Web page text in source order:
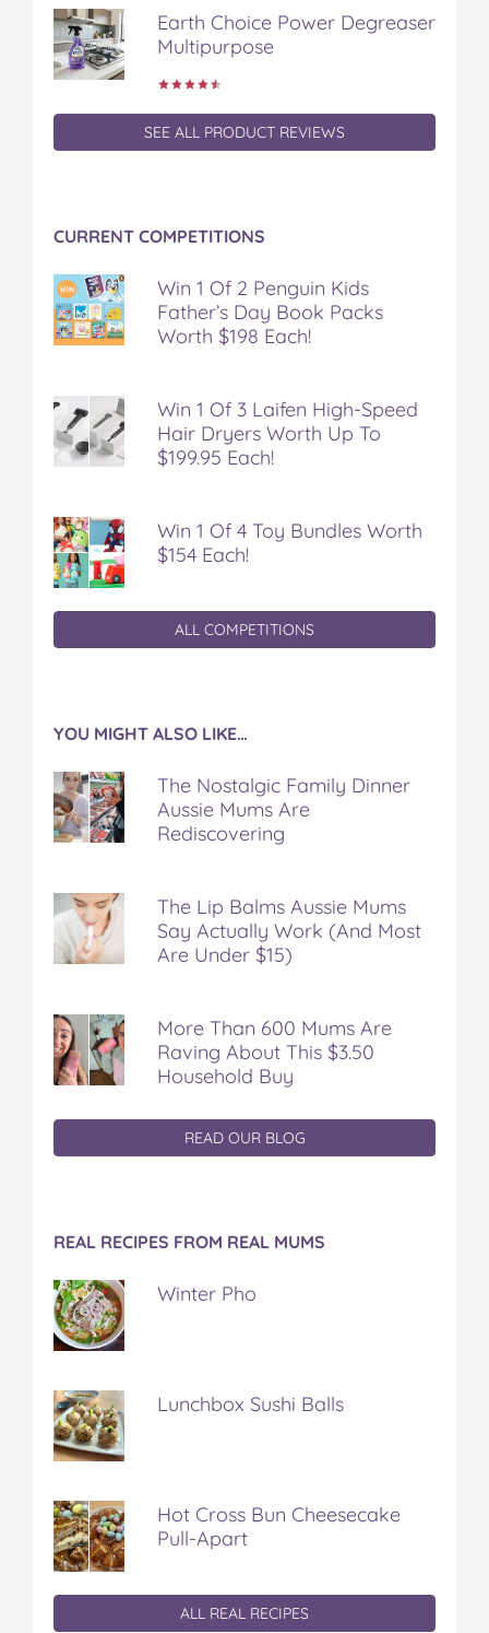
Earth Choice Power Degreaser
Multipurpose
SEE ALL PRODUCT REVIEWS
CURRENT COMPETITIONS
Win 1 Of 2 Penguin Kids
Father’s Day Book Packs
Worth $198 Each!
Win 1 Of 3 Laifen High-Speed
Hair Dryers Worth Up To
$199.95 Each!
Win 1 Of 4 Toy Bundles Worth
$154 Each!
ALL COMPETITIONS
YOU MIGHT ALSO LIKE…
The Nostalgic Family Dinner
Aussie Mums Are
Rediscovering
The Lip Balms Aussie Mums
Say Actually Work (And Most
Are Under $15)
More Than 600 Mums Are
Raving About This $3.50
Household Buy
READ OUR BLOG
REAL RECIPES FROM REAL MUMS
Winter Pho
Lunchbox Sushi Balls
Hot Cross Bun Cheesecake
Pull-Apart
ALL REAL RECIPES